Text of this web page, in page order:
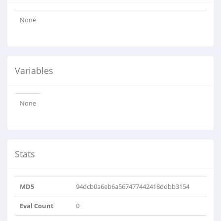
None
Variables
None
Stats
MD5 94dcb0a6eb6a567477442418ddbb3154
Eval Count 0